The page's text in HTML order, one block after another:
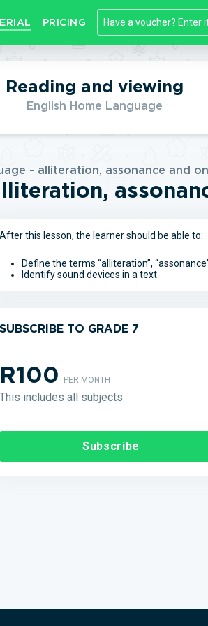
PRICING
Reading and viewing
English Home Language
- alliteration, assonance and
After this lesson, the learner should be able to:
Define the terms “alliteration”,
Identify sound devices in a text
SUBSCRIBE TO GRADE 7
R100PER MONTH
This includes all subjects
Subscribe